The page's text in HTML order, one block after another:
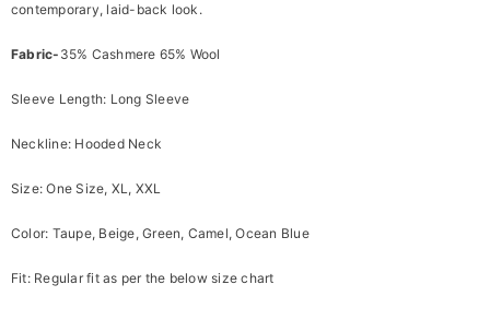
contemporary, laid-back look.
Fabric- 35% Cashmere 65% Wool
Sleeve Length: Long Sleeve
Neckline: Hooded Neck
Size: One Size, XL, XXL
Color: Taupe, Beige, Green, Camel, Ocean Blue
Fit: Regular fit as per the below size chart